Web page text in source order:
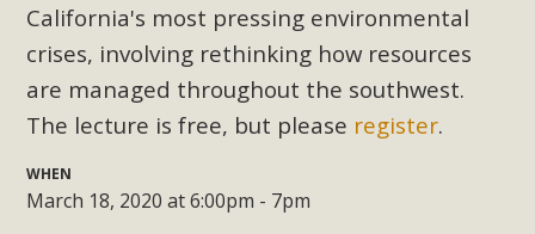
California's most pressing environmental
crises, involving rethinking how resources
are managed throughout the southwest.
The lecture is free, but please register.
WHEN
March 18, 2020 at 6:00pm - 7pm
MBCA Comments on Pipes Canyon
Subdivision
The Initial Study for this proposal to create twelve 5-acre
many conflicts with the County Wide Plan that are outlined
in MBCA’s comment letter to Land Use Services. MBCA